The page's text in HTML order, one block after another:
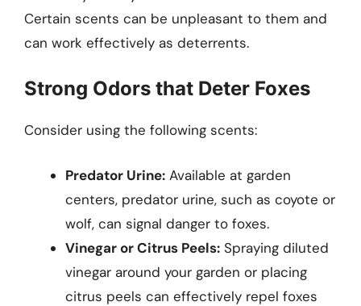
Certain scents can be unpleasant to them and
can work effectively as deterrents.
Strong Odors that Deter Foxes
Consider using the following scents:
Predator Urine: Available at garden
centers, predator urine, such as coyote or
wolf, can signal danger to foxes.
Vinegar or Citrus Peels: Spraying diluted
vinegar around your garden or placing
citrus peels can effectively repel foxes